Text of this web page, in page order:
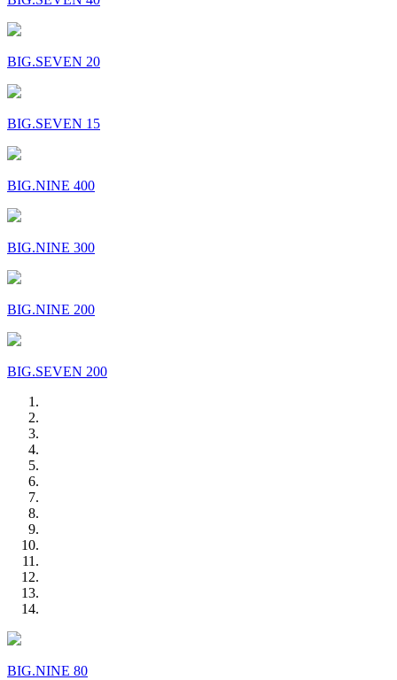
BIG.SEVEN 20
BIG.SEVEN 15
BIG.NINE 400
BIG.NINE 300
BIG.NINE 200
BIG.SEVEN 200
BIG.NINE 80